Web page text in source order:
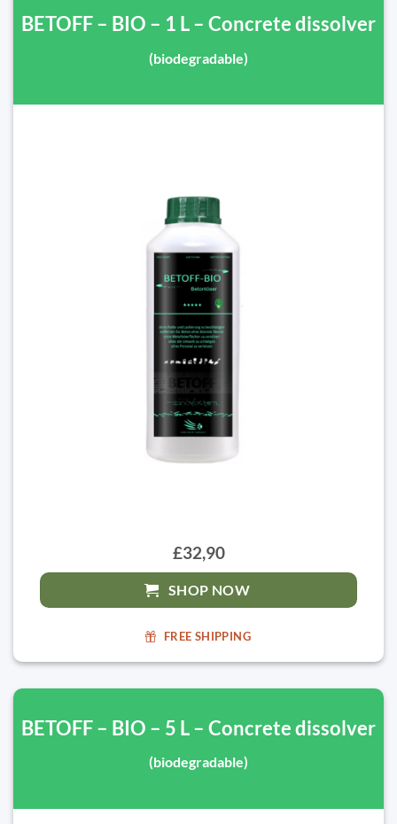
BETOFF – BIO – 1 L – Concrete dissolver
(biodegradable)
£32,90
SHOP NOW
FREE SHIPPING
BETOFF – BIO – 5 L – Concrete dissolver
(biodegradable)